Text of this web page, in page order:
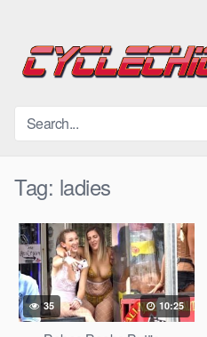
content
Tag: ladies
35 10:25